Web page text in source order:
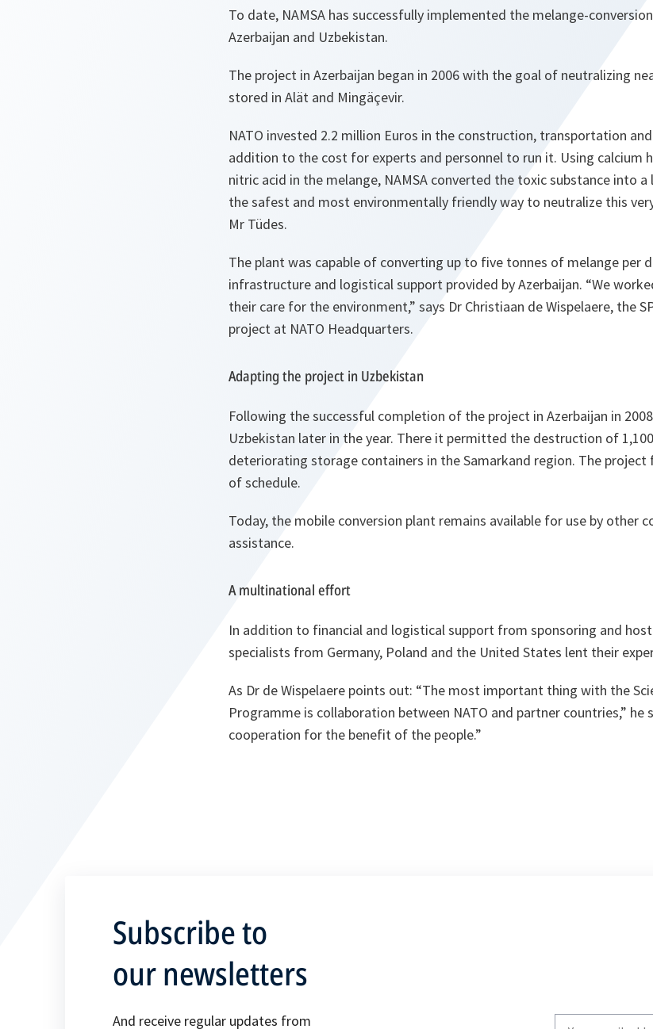
To date, NAMSA has successfully implemented the melange-
Azerbaijan and Uzbekistan.
The project in Azerbaijan began in 2006 with the goal of neutralizing
stored in Alät and Mingäçevir.
NATO invested 2.2 million Euros in the construction, transportation
addition to the cost for experts and personnel to run it. Using calcium
nitric acid in the melange, NAMSA converted the toxic substance into
the safest and most environmentally friendly way to neutralize this
Mr Tüdes.
The plant was capable of converting up to five tonnes of melange per
infrastructure and logistical support provided by Azerbaijan. “We
their care for the environment,” says Dr Christiaan de Wispelaere, the
project at NATO Headquarters.
Adapting the project in Uzbekistan
Following the successful completion of the project in Azerbaijan in
Uzbekistan later in the year. There it permitted the destruction of
deteriorating storage containers in the Samarkand region. The project
of schedule.
Today, the mobile conversion plant remains available for use by other
assistance.
A multinational effort
In addition to financial and logistical support from sponsoring and
specialists from Germany, Poland and the United States lent their
As Dr de Wispelaere points out: “The most important thing with the
Programme is collaboration between NATO and partner countries,” he
cooperation for the benefit of the people.”
Subscribe to
our newsletters
And receive regular updates from